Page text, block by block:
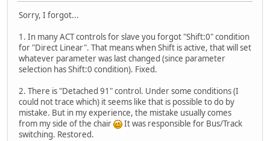
Sorry, I forgot...
1. In many ACT controls for slave you forgot "Shift:0" condition
for "Direct Linear". That means when Shift is active, that will set
whatever parameter was last changed (since parameter
selection has Shift:0 condition). Fixed.
2. There is "Detached 91" control. Under some conditions (I
could not trace which) it seems like that is possible to do by
mistake. But in my experience, the mistake usually comes
from my side of the chair
It was responsible for Bus/Track
switching. Restored.